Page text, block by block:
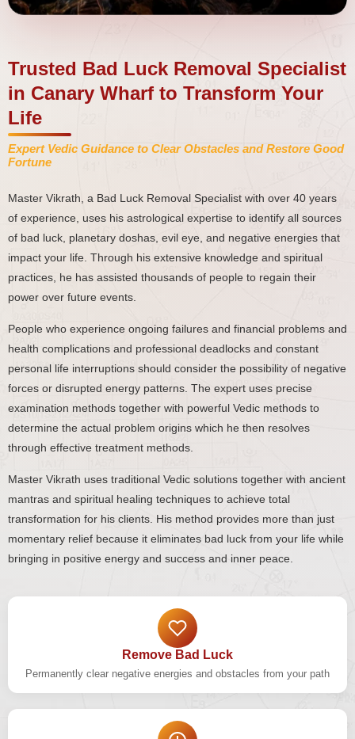
Trusted Bad Luck Removal Specialist
in Canary Wharf to Transform Your
Life
Expert Vedic Guidance to Clear Obstacles and Restore Good
Fortune
Master Vikrath, a Bad Luck Removal Specialist with over 40 years
of experience, uses his astrological expertise to identify all sources
of bad luck, planetary doshas, evil eye, and negative energies that
impact your life. Through his extensive knowledge and spiritual
practices, he has assisted thousands of people to regain their
power over future events.
People who experience ongoing failures and financial problems and
health complications and professional deadlocks and constant
personal life interruptions should consider the possibility of negative
forces or disrupted energy patterns. The expert uses precise
examination methods together with powerful Vedic methods to
determine the actual problem origins which he then resolves
through effective treatment methods.
Master Vikrath uses traditional Vedic solutions together with ancient
mantras and spiritual healing techniques to achieve total
transformation for his clients. His method provides more than just
momentary relief because it eliminates bad luck from your life while
bringing in positive energy and success and inner peace.
Remove Bad Luck
Permanently clear negative energies and obstacles from your path